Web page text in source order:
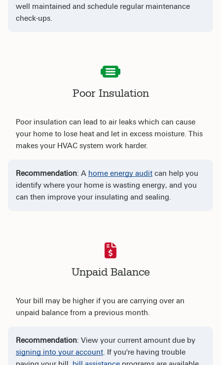
well maintained and schedule regular maintenance
check-ups.
Poor Insulation
Poor insulation can lead to air leaks which can cause
your home to lose heat and let in excess moisture. This
makes your HVAC system work harder.
Recommendation: A home energy audit can help you
identify where your home is wasting energy, and you
can then improve your insulating and sealing.
Unpaid Balance
Your bill may be higher if you are carrying over an
unpaid balance from a previous month.
Recommendation: View your current amount due by
signing into your account. If you're having trouble